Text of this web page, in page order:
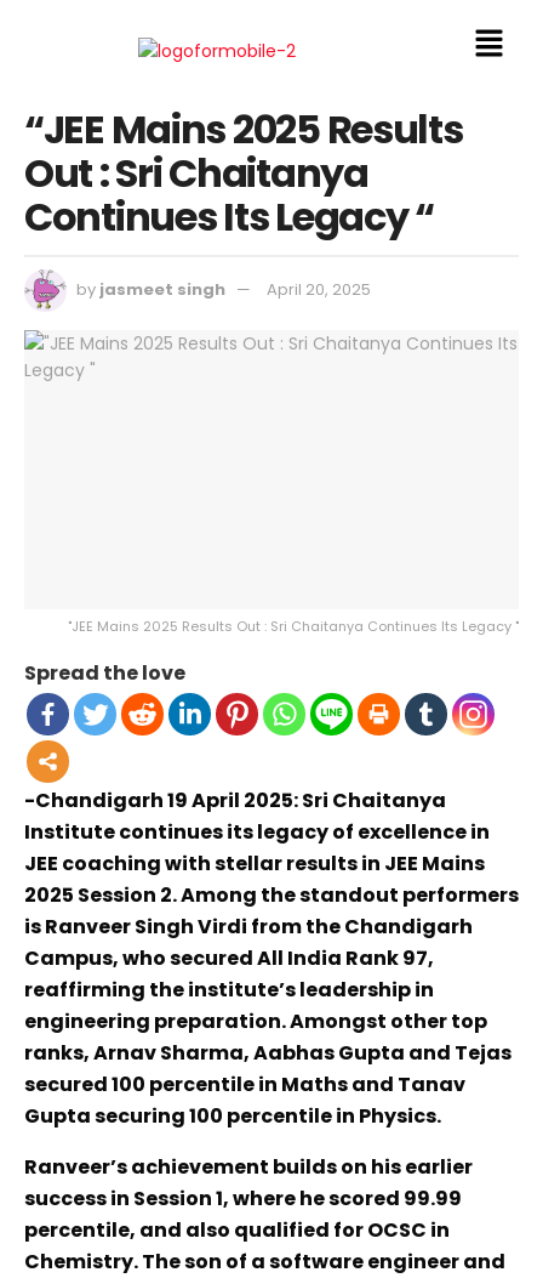
“JEE Mains 2025 Results
Out : Sri Chaitanya
Continues Its Legacy “
by jasmeet singh April 20, 2025
"JEE Mains 2025 Results Out : Sri Chaitanya Continues Its Legacy "
Spread the love
-Chandigarh 19 April 2025: Sri Chaitanya
Institute continues its legacy of excellence in
JEE coaching with stellar results in JEE Mains
2025 Session 2. Among the standout performers
is Ranveer Singh Virdi from the Chandigarh
Campus, who secured All India Rank 97,
reaffirming the institute’s leadership in
engineering preparation. Amongst other top
ranks, Arnav Sharma, Aabhas Gupta and Tejas
secured 100 percentile in Maths and Tanav
Gupta securing 100 percentile in Physics.
Ranveer’s achievement builds on his earlier
success in Session 1, where he scored 99.99
percentile, and also qualified for OCSC in
Chemistry. The son of a software engineer and